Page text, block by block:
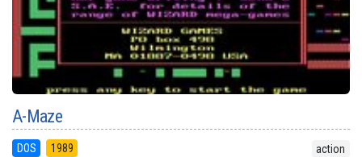
A-Maze
DOS 1989 action